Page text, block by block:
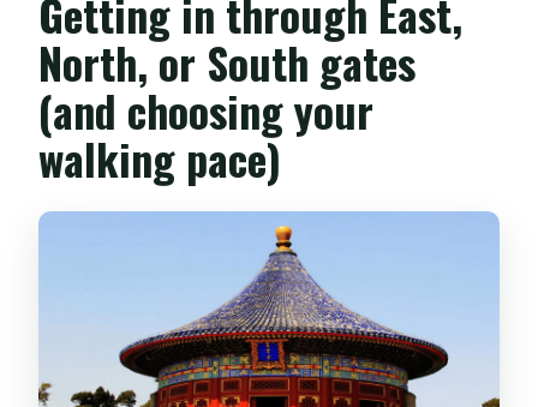
Getting in through East,
North, or South gates
(and choosing your
walking pace)